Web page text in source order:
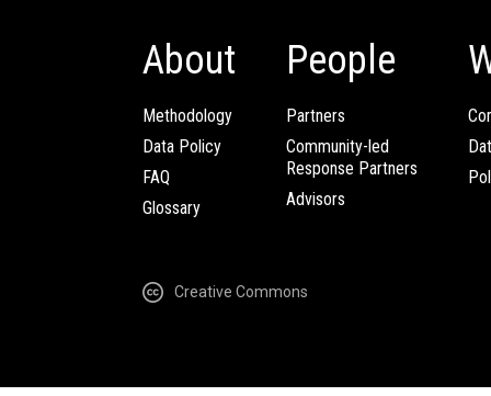
About
Methodology
Data Policy
FAQ
Glossary
People
Partners
Community-led
Response Partners
Advisors
Creative Commons